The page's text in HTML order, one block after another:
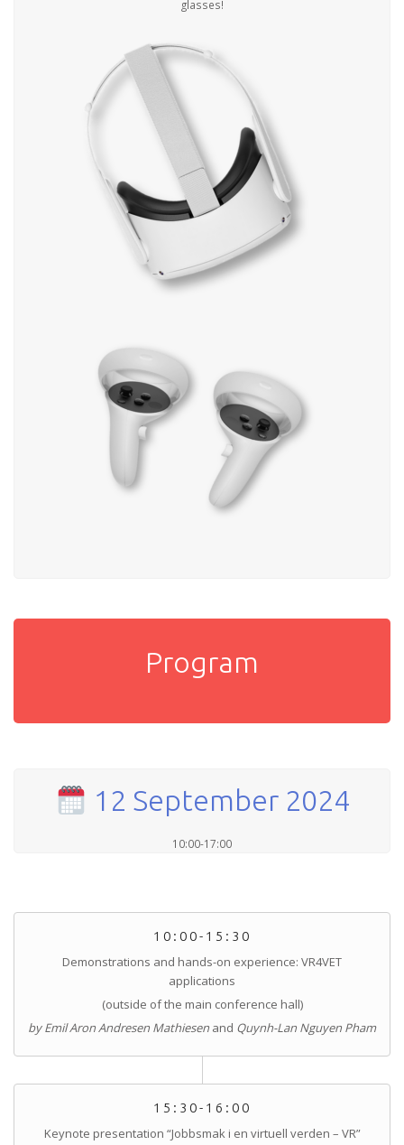
glasses!
Program
12 September 2024
10:00-17:00
10:00-15:30
Demonstrations and hands-on experience: VR4VET
applications
(outside of the main conference hall)
by Emil Aron Andresen Mathiesen and Quynh-Lan Nguyen Pham
15:30-16:00
Keynote presentation “Jobbsmak i en virtuell verden – VR”